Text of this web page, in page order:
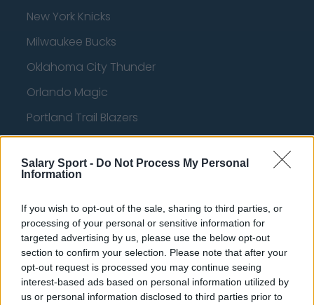
Salary Sport - Do Not Process My Personal
Information
If you wish to opt-out of the sale, sharing to third parties, or
processing of your personal or sensitive information for
targeted advertising by us, please use the below opt-out
section to confirm your selection. Please note that after your
opt-out request is processed you may continue seeing
interest-based ads based on personal information utilized by
us or personal information disclosed to third parties prior to
New York Knicks
Milwaukee Bucks
Oklahoma City Thunder
Orlando Magic
Portland Trail Blazers
Phoenix Suns
San Antonio Spurs
Utah Jazz
Chicago Bulls
Memphis Grizzlies
Washington Wizards